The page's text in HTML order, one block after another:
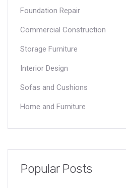
Foundation Repair
Commercial Construction
Storage Furniture
Interior Design
Sofas and Cushions
Home and Furniture
Popular Posts